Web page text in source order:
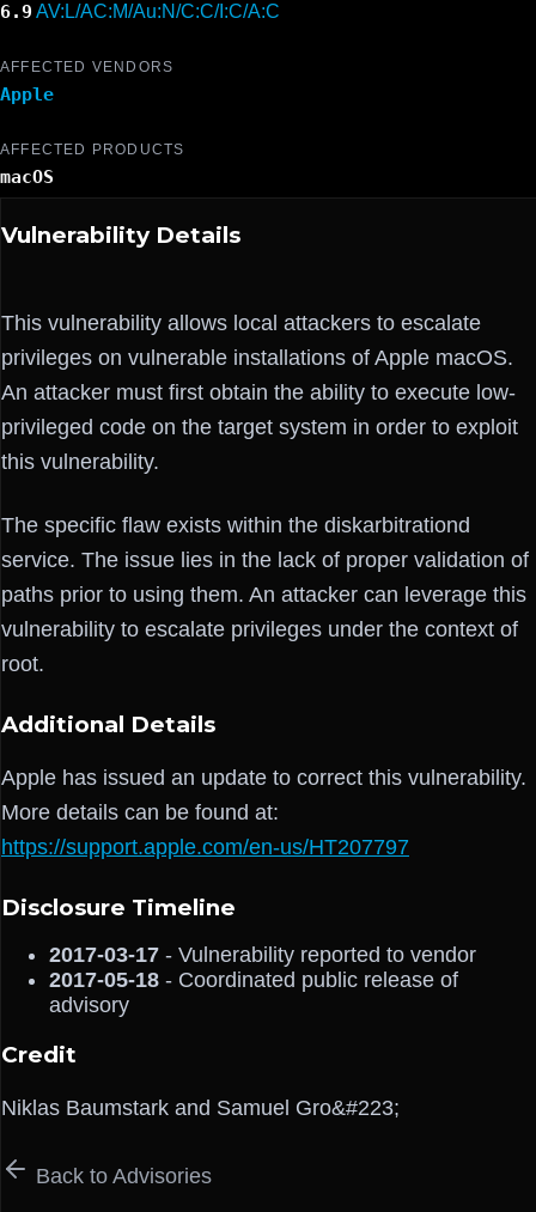
6.9 AV:L/AC:M/Au:N/C:C/I:C/A:C
AFFECTED VENDORS
Apple
AFFECTED PRODUCTS
macOS
Vulnerability Details
This vulnerability allows local attackers to escalate
privileges on vulnerable installations of Apple macOS.
An attacker must first obtain the ability to execute low-
privileged code on the target system in order to exploit
this vulnerability.
The specific flaw exists within the diskarbitrationd
service. The issue lies in the lack of proper validation of
paths prior to using them. An attacker can leverage this
vulnerability to escalate privileges under the context of
root.
Additional Details
Apple has issued an update to correct this vulnerability.
More details can be found at:
https://support.apple.com/en-us/HT207797
Disclosure Timeline
2017-03-17 - Vulnerability reported to vendor
2017-05-18 - Coordinated public release of
advisory
Credit
Niklas Baumstark and Samuel Gro&#223;
Back to Advisories